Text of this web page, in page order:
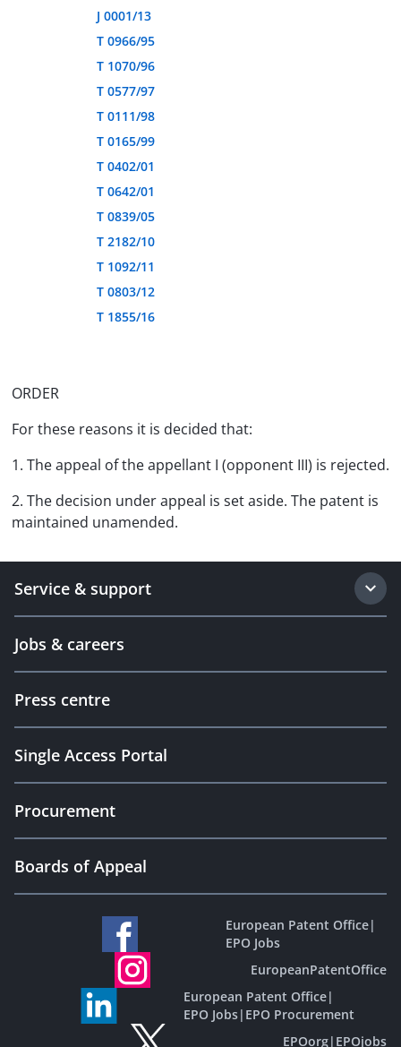
J 0001/13
T 0966/95
T 1070/96
T 0577/97
T 0111/98
T 0165/99
T 0402/01
T 0642/01
T 0839/05
T 2182/10
T 1092/11
T 0803/12
T 1855/16
ORDER
For these reasons it is decided that:
1. The appeal of the appellant I (opponent III) is rejected.
2. The decision under appeal is set aside. The patent is
maintained unamended.
Service & support
Jobs & careers
Press centre
Single Access Portal
Procurement
Boards of Appeal
European Patent Office|
EPO Jobs
EuropeanPatentOffice
European Patent Office|
EPO Jobs| EPO Procurement
EPOorg| EPOjobs